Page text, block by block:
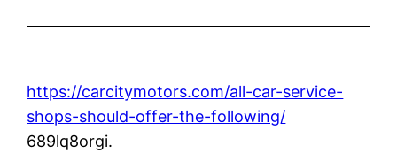
https://carcitymotors.com/all-car-service-
shops-should-offer-the-following/
689lq8orgi.